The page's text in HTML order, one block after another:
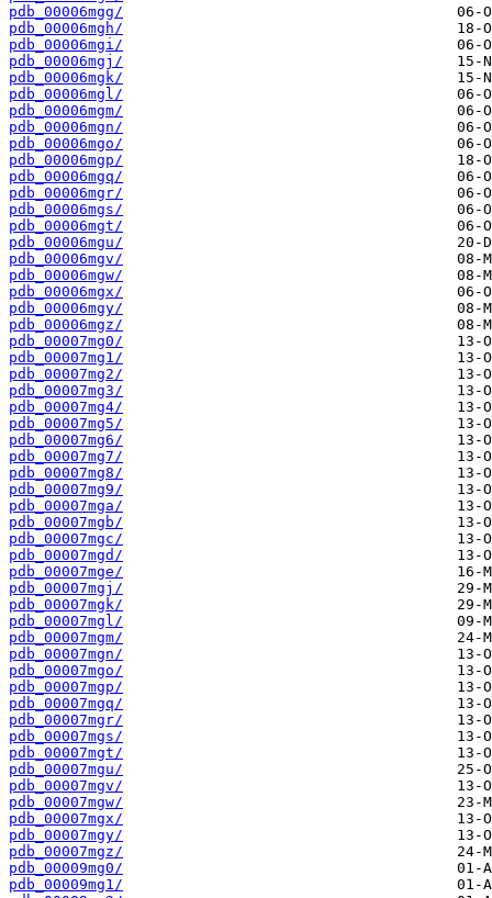
pdb_00006mgg/
pdb_00006mgh/
pdb_00006mgi/
pdb_00006mgj/
pdb_00006mgk/
pdb_00006mgl/
pdb_00006mgm/
pdb_00006mgn/
pdb_00006mgo/
pdb_00006mgp/
pdb_00006mgq/
pdb_00006mgr/
pdb_00006mgs/
pdb_00006mgt/
pdb_00006mgu/
pdb_00006mgv/
pdb_00006mgw/
pdb_00006mgx/
pdb_00006mgy/
pdb_00006mgz/
pdb_00007mg0/
pdb_00007mg1/
pdb_00007mg2/
pdb_00007mg3/
pdb_00007mg4/
pdb_00007mg5/
pdb_00007mg6/
pdb_00007mg7/
pdb_00007mg8/
pdb_00007mg9/
pdb_00007mga/
pdb_00007mgb/
pdb_00007mgc/
pdb_00007mgd/
pdb_00007mge/
pdb_00007mgj/
pdb_00007mgk/
pdb_00007mgl/
pdb_00007mgm/
pdb_00007mgn/
pdb_00007mgo/
pdb_00007mgp/
pdb_00007mgq/
pdb_00007mgr/
pdb_00007mgs/
pdb_00007mgt/
pdb_00007mgu/
pdb_00007mgv/
pdb_00007mgw/
pdb_00007mgx/
pdb_00007mgy/
pdb_00007mgz/
pdb_00009mg0/
pdb_00009mg1/